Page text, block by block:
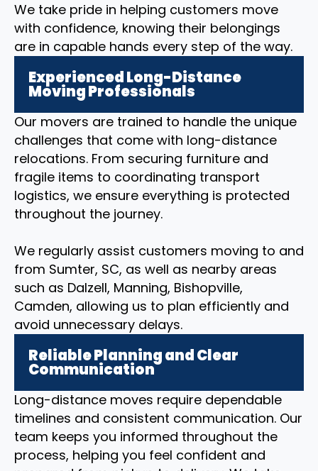
We take pride in helping customers move
with confidence, knowing their belongings
are in capable hands every step of the way.
Experienced Long-Distance
Moving Professionals
Our movers are trained to handle the unique
challenges that come with long-distance
relocations. From securing furniture and
fragile items to coordinating transport
logistics, we ensure everything is protected
throughout the journey.
We regularly assist customers moving to and
from Sumter, SC, as well as nearby areas
such as Dalzell, Manning, Bishopville,
Camden, allowing us to plan efficiently and
avoid unnecessary delays.
Reliable Planning and Clear
Communication
Long-distance moves require dependable
timelines and consistent communication. Our
team keeps you informed throughout the
process, helping you feel confident and